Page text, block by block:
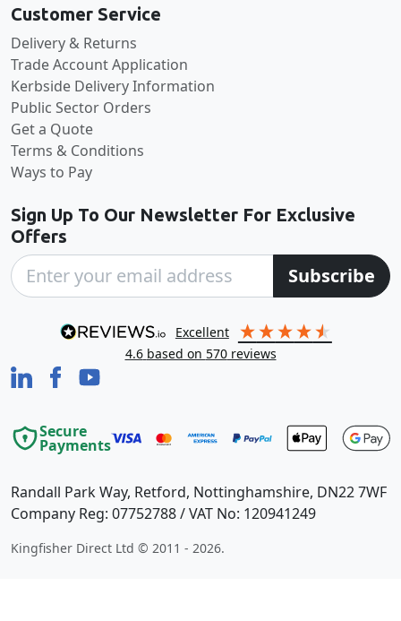
Customer Service
Delivery & Returns
Trade Account Application
Kerbside Delivery Information
Public Sector Orders
Get a Quote
Terms & Conditions
Ways to Pay
Sign Up To Our Newsletter For Exclusive
Offers
Subscribe
excellent
4.6 based on 570reviews
Randall Park Way, Retford, Nottinghamshire, DN22 7WF
Company Reg: 07752788 / VAT No: 120941249
Secure
Payments
Kingfisher Direct Ltd © 2011 - 2026.